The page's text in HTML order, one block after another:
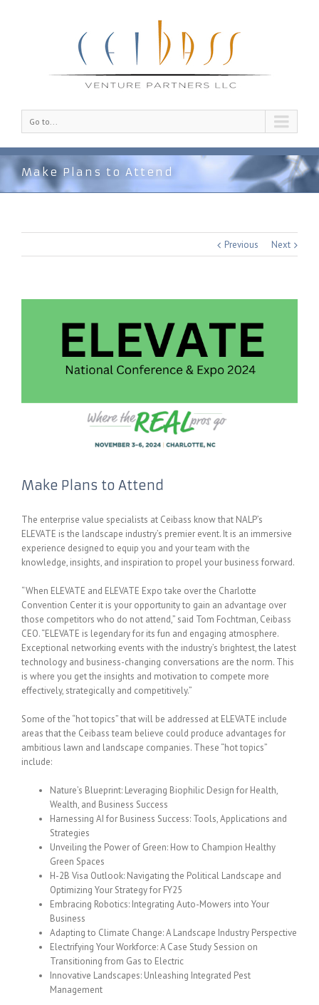
Go to...
Make Plans to Attend
Previous Next
Make Plans to Attend
The enterprise value specialists at Ceibass know that NALP’s
ELEVATE is the landscape industry’s premier event. It is an immersive
experience designed to equip you and your team with the
knowledge, insights, and inspiration to propel your business forward.
“When ELEVATE and ELEVATE Expo take over the Charlotte
Convention Center it is your opportunity to gain an advantage over
those competitors who do not attend,” said Tom Fochtman, Ceibass
CEO. “ELEVATE is legendary for its fun and engaging atmosphere.
Exceptional networking events with the industry’s brightest, the latest
technology and business-changing conversations are the norm. This
is where you get the insights and motivation to compete more
effectively, strategically and competitively.”
Some of the “hot topics” that will be addressed at ELEVATE include
areas that the Ceibass team believe could produce advantages for
ambitious lawn and landscape companies. These “hot topics”
include:
Nature’s Blueprint: Leveraging Biophilic Design for Health,
Wealth, and Business Success
Harnessing AI for Business Success: Tools, Applications and
Strategies
Unveiling the Power of Green: How to Champion Healthy
Green Spaces
H-2B Visa Outlook: Navigating the Political Landscape and
Optimizing Your Strategy for FY25
Embracing Robotics: Integrating Auto-Mowers into Your
Business
Adapting to Climate Change: A Landscape Industry Perspective
Electrifying Your Workforce: A Case Study Session on
Transitioning from Gas to Electric
Innovative Landscapes: Unleashing Integrated Pest
Management